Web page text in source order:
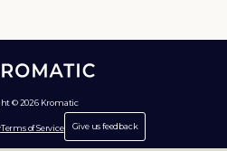
© 2026 Kromatic
Terms of Service Give us feedback